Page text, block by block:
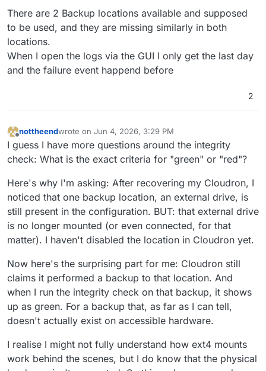
There are 2 Backup locations available and supposed
to be used, and they are missing similarly in both
locations.
When I open the logs via the GUI I only get the last day
and the failure event happend before
2
nottheendwrote on Jun 4, 2026, 3:29 PM
last edited by nottheendJun 4, 2026, 3:30 PM
I guess I have more questions around the integrity
check: What is the exact criteria for "green" or "red"?
Here's why I'm asking: After recovering my Cloudron, I
noticed that one backup location, an external drive, is
still present in the configuration. BUT: that external drive
is no longer mounted (or even connected, for that
matter). I haven't disabled the location in Cloudron yet.
Now here's the surprising part for me: Cloudron still
claims it performed a backup to that location. And
when I run the integrity check on that backup, it shows
up as green. For a backup that, as far as I can tell,
doesn't actually exist on accessible hardware.
I realise I might not fully understand how ext4 mounts
work behind the scenes, but I do know that the physical